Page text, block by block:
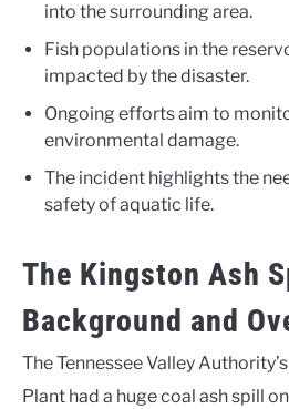
into the surrounding area.
Fish populations in the
impacted by the disaster.
Ongoing efforts aim to
environmental damage.
The incident highlights the
safety of aquatic life.
The Kingston Ash
Background and
The Tennessee Valley
Plant had a huge coal ash spill